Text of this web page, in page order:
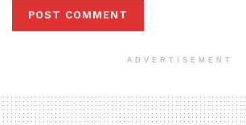
ADVERTISEMENT